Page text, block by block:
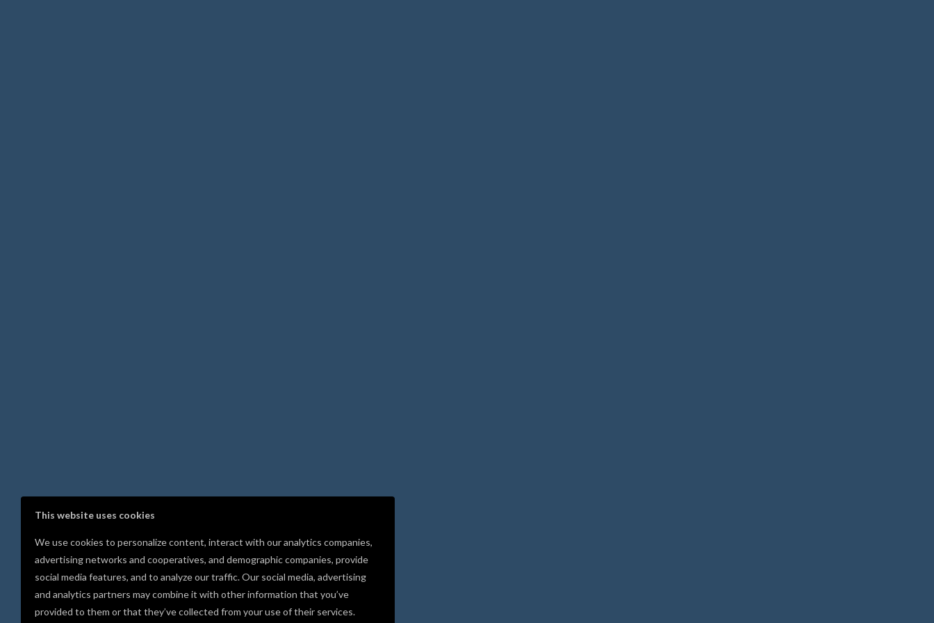
This website uses cookies
We use cookies to personalize content, interact with our analytics companies,
advertising networks and cooperatives, and demographic companies, provide
social media features, and to analyze our traffic. Our social media, advertising
and analytics partners may combine it with other information that you’ve
provided to them or that they’ve collected from your use of their services.